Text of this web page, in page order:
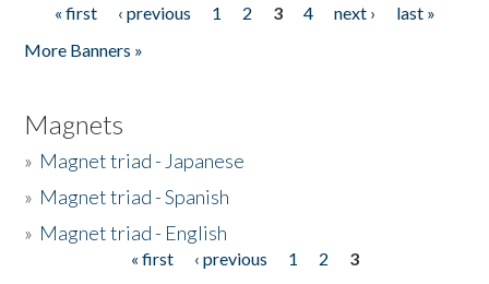
Pages
« first ‹ previous 1 2 3 4 next ›
last »
More Banners »
Magnets
» Magnet triad - Japanese
» Magnet triad - Spanish
» Magnet triad - English
« first ‹ previous 1 2
3